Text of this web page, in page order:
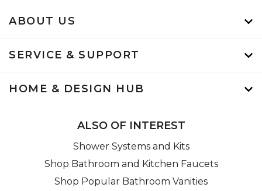
ABOUT US
SERVICE & SUPPORT
HOME & DESIGN HUB
ALSO OF INTEREST
Shower Systems and Kits
Shop Bathroom and Kitchen Faucets
Shop Popular Bathroom Vanities